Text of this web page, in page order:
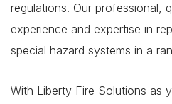
regulations. Our professional,
experience and expertise in
special hazard systems in a
With Liberty Fire Solutions as